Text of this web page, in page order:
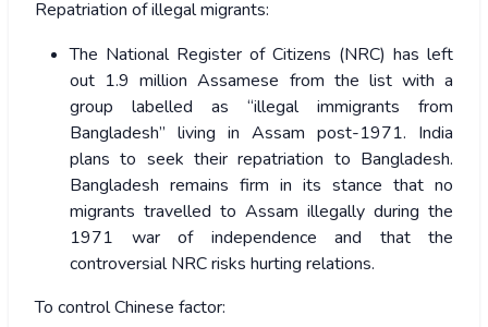
Repatriation of illegal migrants:
The National Register of Citizens (NRC) has left
out 1.9 million Assamese from the list with a
group labelled as “illegal immigrants from
Bangladesh” living in Assam post-1971. India
plans to seek their repatriation to Bangladesh.
Bangladesh remains firm in its stance that no
migrants travelled to Assam illegally during the
1971 war of independence and that the
controversial NRC risks hurting relations.
To control Chinese factor: